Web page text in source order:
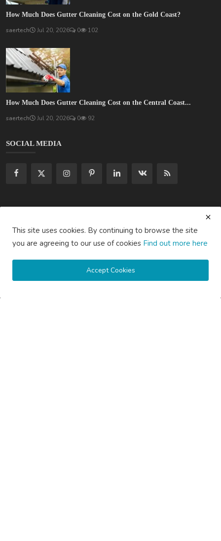
How Much Does Gutter Cleaning Cost on the Gold Coast?
saertech Jul 20, 2026 0 102
How Much Does Gutter Cleaning Cost on the Central Coast...
saertech Jul 20, 2026 0 92
SOCIAL MEDIA
Subscribe
This site uses cookies. By continuing to browse the site
you are agreeing to our use of cookies Find out more here
Accept Cookies